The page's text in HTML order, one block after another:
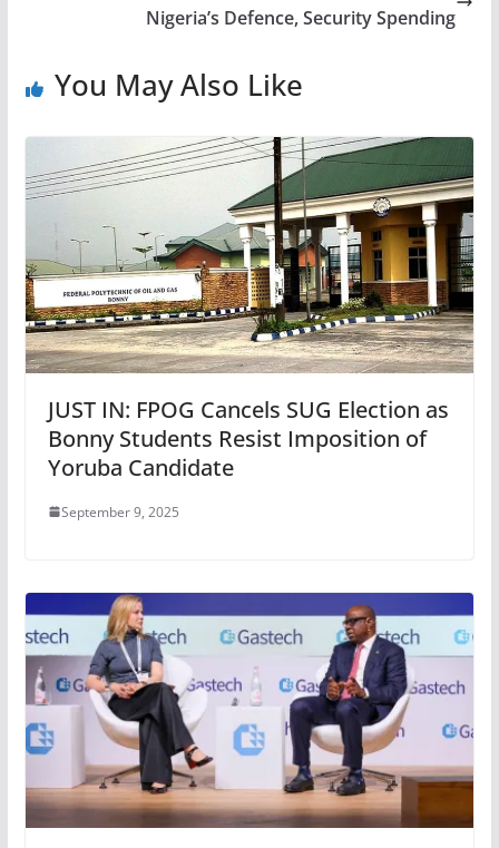
Nigeria’s Defence, Security Spending
You May Also Like
JUST IN: FPOG Cancels SUG Election as
Bonny Students Resist Imposition of
Yoruba Candidate
September 9, 2025